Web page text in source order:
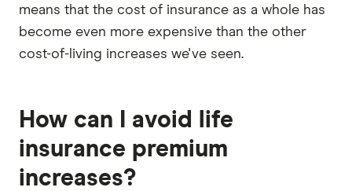
means that the cost of insurance as a whole has
become even more expensive than the other
cost-of-living increases we've seen.
How can I avoid life
insurance premium
increases?